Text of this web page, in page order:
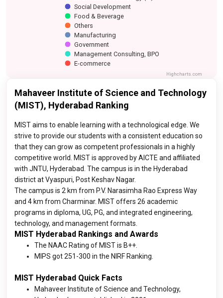
Social Development
Food & Beverage
Others
Manufacturing
Government
Management Consulting, BPO
E-commerce
Highcharts.com
Mahaveer Institute of Science and Technology
(MIST), Hyderabad Ranking
MIST aims to enable learning with a technological edge. We
strive to provide our students with a consistent education so
that they can grow as competent professionals in a highly
competitive world. MIST is approved by AICTE and affiliated
with JNTU, Hyderabad. The campus is in the Hyderabad
district at Vyaspuri, Post Keshav Nagar.
The campus is 2 km from P.V. Narasimha Rao Express Way
and 4 km from Charminar. MIST offers 26 academic
programs in diploma, UG, PG, and integrated engineering,
technology, and management formats.
MIST Hyderabad Rankings and Awards
The NAAC Rating of MIST is B++.
MIPS got 251-300 in the NIRF Ranking.
MIST Hyderabad Quick Facts
Mahaveer Institute of Science and Technology,